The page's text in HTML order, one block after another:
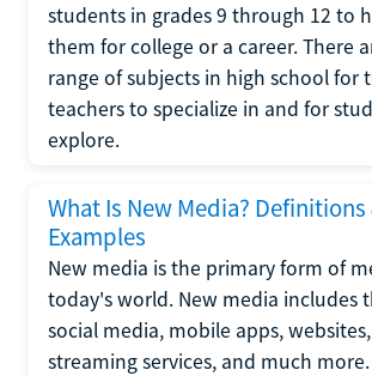
students in grades 9 through 12 to
them for college or a career. There
range of subjects in high school for
teachers to specialize in and for
explore.
What Is New Media? Definitions
Examples
New media is the primary form of
today's world. New media includes
social media, mobile apps,
streaming services, and much more.